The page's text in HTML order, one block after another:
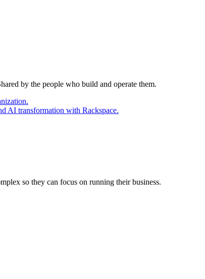
by the people who build and operate them.
AI transformation with Rackspace.
so they can focus on running their business.